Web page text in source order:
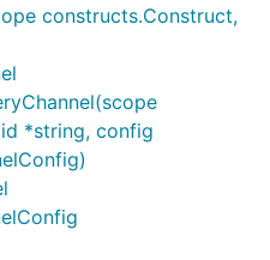
constructs.Construct,
*string, config